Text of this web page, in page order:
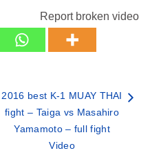
Report broken video
2016 best K-1 MUAY THAI
fight – Taiga vs Masahiro
Yamamoto – full fight
Video